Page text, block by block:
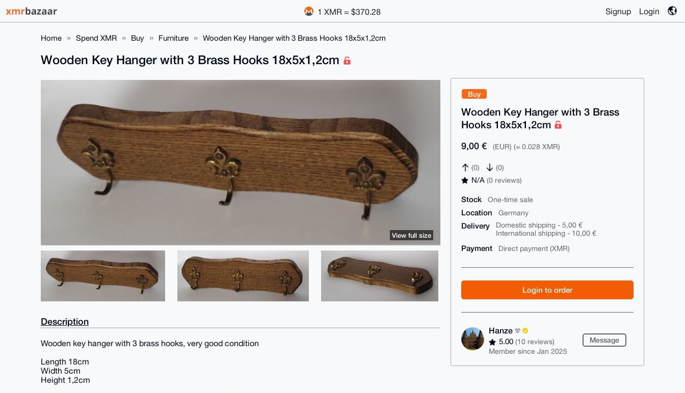
1 XMR = $370.28 Signup Login
Home Spend XMR Buy Furniture Wooden Key Hanger with 3 Brass Hooks 18x5x1,2cm
Buy
Wooden Key Hanger with 3 Brass
Hooks 18x5x1,2cm
9,00 € (EUR) (≈ 0.028 XMR)
(0) (0)
N/A(0 reviews)
Stock One-time sale
Location Germany
Delivery
Domestic shipping - 5,00 €
International shipping - 10,00 €
Payment Direct payment (XMR)
Login to order
Hanze
5.00(10 reviews)
Member since Jan 2025
Message
Wooden Key Hanger with 3 Brass Hooks 18x5x1,2cm
View full size
Description
Wooden key hanger with 3 brass hooks, very good condition
Length 18cm
Width 5cm
Height 1,2cm